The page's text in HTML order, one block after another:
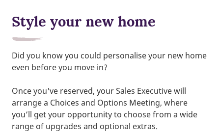
Style your new home
Did you know you could personalise your new home
even before you move in?
Once you've reserved, your Sales Executive will
arrange a Choices and Options Meeting, where
you’ll get your opportunity to choose from a wide
range of upgrades and optional extras.